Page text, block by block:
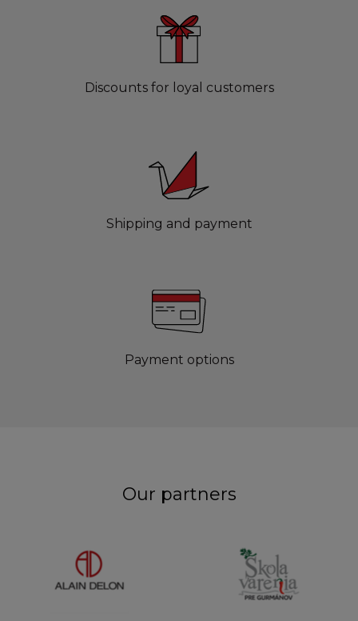
Discounts for loyal customers
Shipping and payment
Payment options
Our partners